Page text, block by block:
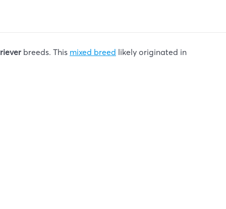
breeds. This mixed breed likely originated in